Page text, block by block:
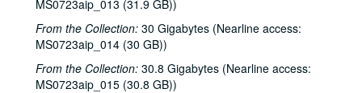
MS0723aip_013 (31.9 GB))
From the Collection: 30 Gigabytes (Nearline access:
MS0723aip_014 (30 GB))
From the Collection: 30.8 Gigabytes (Nearline access:
MS0723aip_015 (30.8 GB))
Dana Cooper, 2000-04-07
Michael Elwood, 2000-04-08
Michael Elwood; Still on the Hill, 2000-04-08, 2000-04-13
Shake Russell; Anni Clark, 2000-04-15